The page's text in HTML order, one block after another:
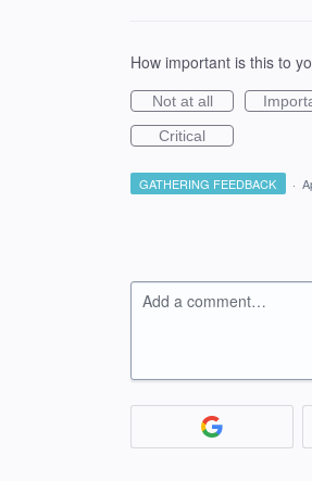
How important is this to
Not at all
Critical
GATHERING FEEDBACK ·
Add a comment…